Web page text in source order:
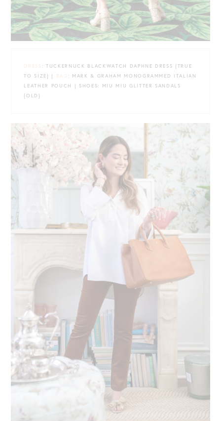
DRESS : TUCKERNUCK BLACKWATCH DAPHNE DRESS {TRUE
TO SIZE} |
BAG : MARK & GRAHAM MONOGRAMMED ITALIAN
LEATHER POUCH | SHOES: MIU MIU GLITTER SANDALS
{OLD}